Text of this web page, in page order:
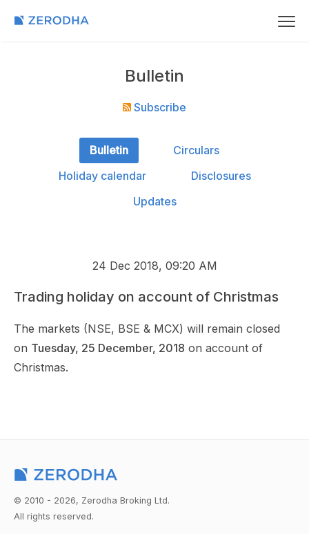
Bulletin
Subscribe
Bulletin
Circulars
Holiday calendar
Disclosures
Updates
24 Dec 2018, 09:20 AM
Trading holiday on account of Christmas
The markets (NSE, BSE & MCX) will remain closed
on Tuesday, 25 December, 2018 on account of
Christmas.
© 2010 - 2026, Zerodha Broking Ltd.
All rights reserved.